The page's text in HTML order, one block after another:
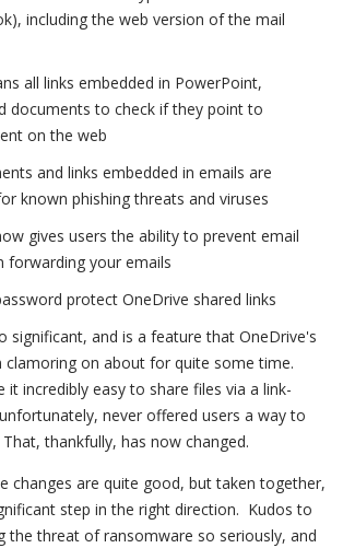
including the web version of the mail
all links embedded in PowerPoint,
documents to check if they point to
on the web
and links embedded in emails are
known phishing threats and viruses
gives users the ability to prevent email
forwarding your emails
protect OneDrive shared links
significant, and is a feature that OneDrive's
clamoring on about for quite some time.
it incredibly easy to share files via a link-
never offered users a way to
thankfully, has now changed.
changes are quite good, but taken together,
step in the right direction. Kudos to
the threat of ransomware so seriously, and